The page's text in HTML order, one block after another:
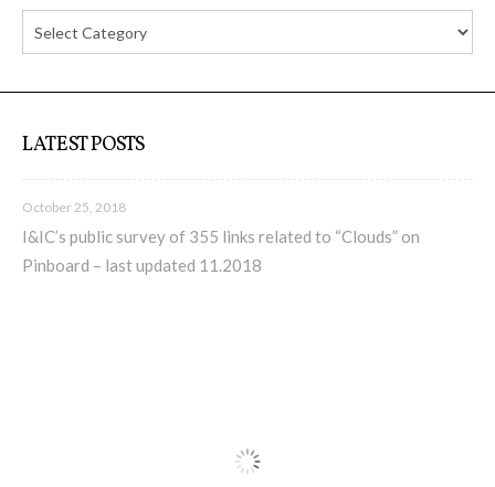
C) 5 Folders Cloud, cookbook only:
recipes and other elements
D) 5 Connected Objects, cookbook
Setting up your personal Linux &
Workshops #1 to #6: all research
LATEST POSTS
October 25, 2018
I&IC’s public survey of 355 links related to “Clouds” on
Pinboard – last updated 11.2018